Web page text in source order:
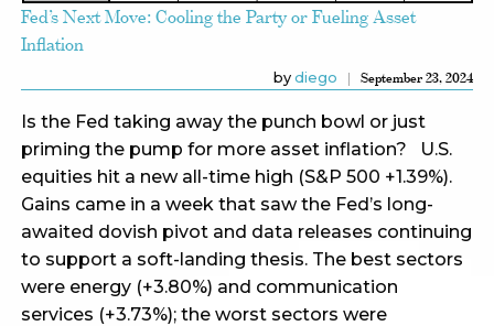
Fed’s Next Move: Cooling the Party or Fueling Asset
Inflation
by diego September 23, 2024
Is the Fed taking away the punch bowl or just
priming the pump for more asset inflation? U.S.
equities hit a new all-time high (S&P 500 +1.39%).
Gains came in a week that saw the Fed’s long-
awaited dovish pivot and data releases continuing
to support a soft-landing thesis. The best sectors
were energy (+3.80%) and communication
services (+3.73%); the worst sectors were